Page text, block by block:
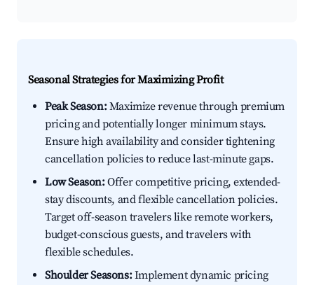
Seasonal Strategies for Maximizing Profit
Peak Season:Maximize revenue through premium
pricing and potentially longer minimum stays.
Ensure high availability and consider tightening
cancellation policies to reduce last-minute gaps.
Low Season:Offer competitive pricing, extended-
stay discounts, and flexible cancellation policies.
Target off-season travelers like remote workers,
budget-conscious guests, and travelers with
flexible schedules.
Shoulder Seasons:Implement dynamic pricing